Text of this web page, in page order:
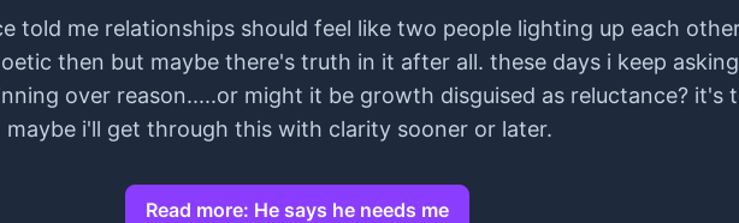
told me relationships should feel like two people lighting up each
then but maybe there's truth in it after all. these days i keep
over reason.....or might it be growth disguised as reluctance? it's
i'll get through this with clarity sooner or later.
Read more: He says he needs me